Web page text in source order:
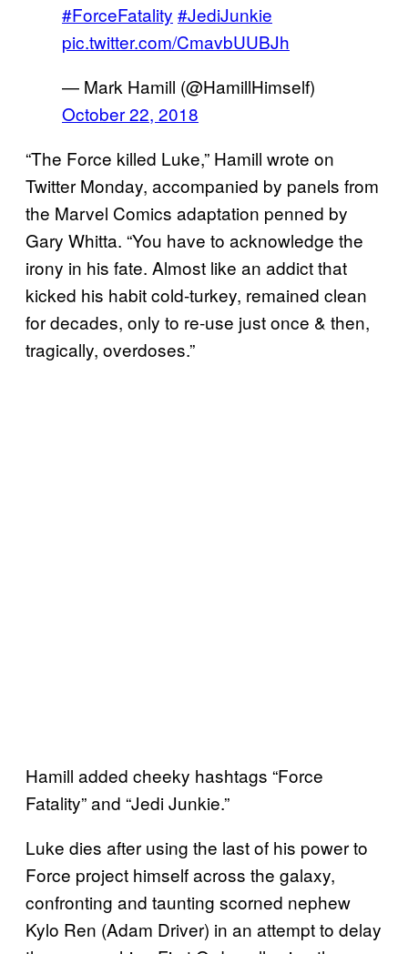
#ForceFatality #JediJunkie
pic.twitter.com/CmavbUUBJh
— Mark Hamill (@HamillHimself)
October 22, 2018
“The Force killed Luke,” Hamill wrote on
Twitter Monday, accompanied by panels from
the Marvel Comics adaptation penned by
Gary Whitta. “You have to acknowledge the
irony in his fate. Almost like an addict that
kicked his habit cold-turkey, remained clean
for decades, only to re-use just once & then,
tragically, overdoses.”
Hamill added cheeky hashtags “Force
Fatality” and “Jedi Junkie.”
Luke dies after using the last of his power to
Force project himself across the galaxy,
confronting and taunting scorned nephew
Kylo Ren (Adam Driver) in an attempt to delay